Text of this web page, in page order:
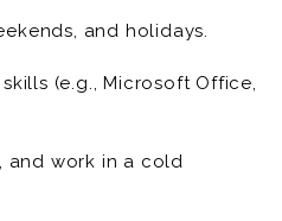
meet financial targets, and
and cleanliness in display
and holidays.
(e.g., Microsoft Office,
and work in a cold